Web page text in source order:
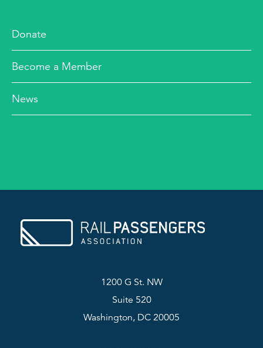
Donate
Become a Member
News
1200 G St. NW
Suite 520
Washington, DC 20005